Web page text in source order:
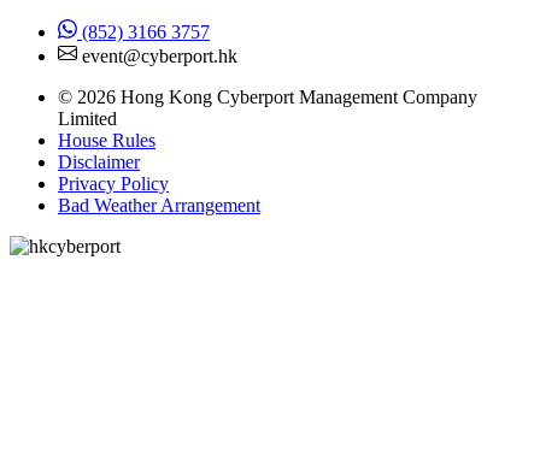
(852) 3166 3757
event@cyberport.hk
© 2026 Hong Kong Cyberport Management Company
Limited
House Rules
Disclaimer
Privacy Policy
Bad Weather Arrangement